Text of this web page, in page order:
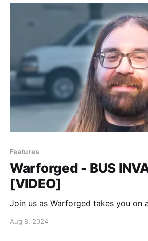
Features
Warforged - BUS
[VIDEO]
Join us as Warforged takes you on
Aug 8, 2024